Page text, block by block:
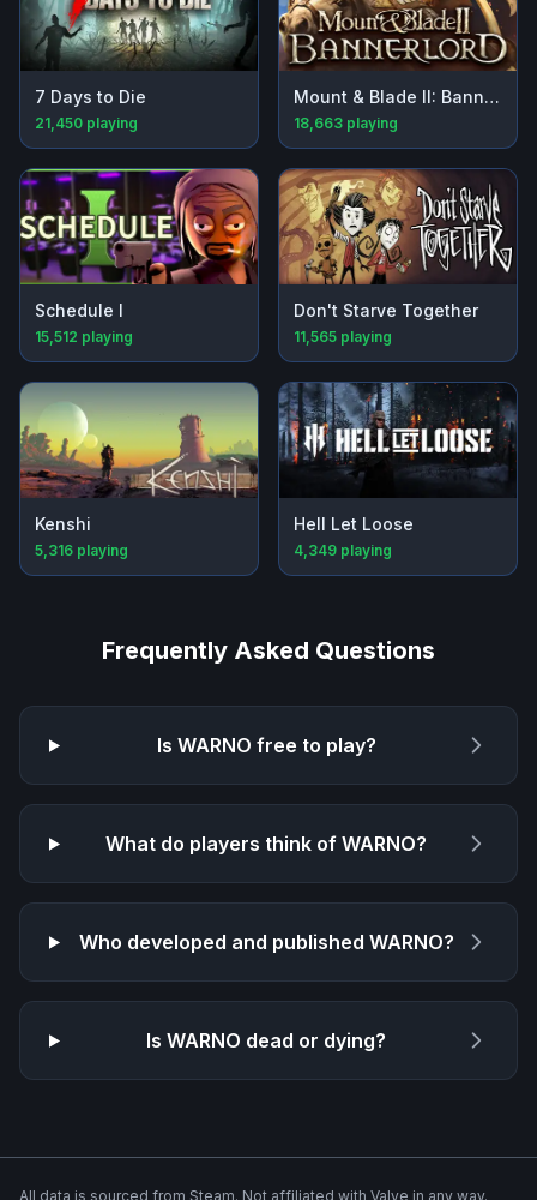
7 Days to Die
21,450 playing
Mount & Blade II: Bannerlord
18,663 playing
Schedule I
15,512 playing
Don't Starve Together
11,565 playing
Kenshi
5,316 playing
Hell Let Loose
4,349 playing
Frequently Asked Questions
Is WARNO free to play?
What do players think ofWARNO?
Who developed and published WARNO?
IsWARNO dead or dying?
All data is sourced from Steam. Not affiliated with Valve in any way.